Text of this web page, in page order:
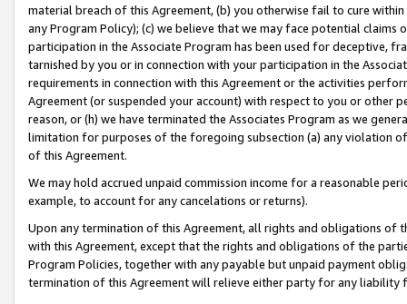
material breach of this Agreement, (b) you otherwise fail to cure
any Program Policy); (c) we believe that we may face potential
participation in the Associate Program has been used for deceptive,
tarnished by you or in connection with your participation in the
requirements in connection with this Agreement or the activities
Agreement (or suspended your account) with respect to you or other
reason, or (h) we have terminated the Associates Program as we
limitation for purposes of the foregoing subsection (a) any violation
of this Agreement.
We may hold accrued unpaid commission income for a reasonable
example, to account for any cancelations or returns).
Upon any termination of this Agreement, all rights and obligations of
with this Agreement, except that the rights and obligations of the
Program Policies, together with any payable but unpaid payment
termination of this Agreement will relieve either party for any liability